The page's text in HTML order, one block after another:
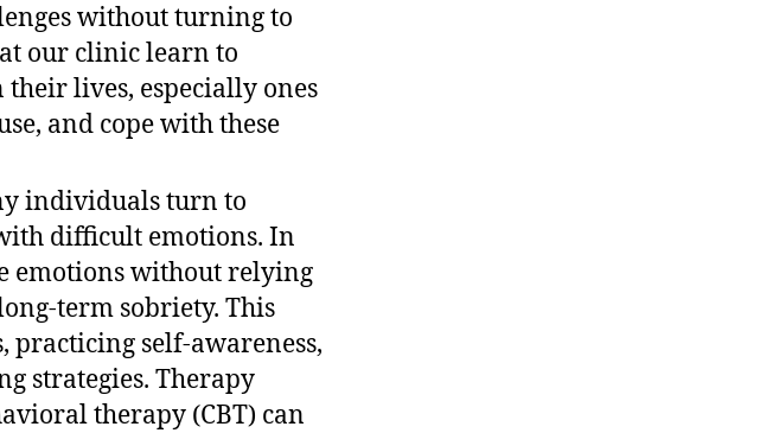
without turning to
our clinic learn to
lives, especially ones
and cope with these
individuals turn to
difficult emotions. In
emotions without relying
term sobriety. This
practicing self-awareness,
strategies. Therapy
therapy (CBT) can